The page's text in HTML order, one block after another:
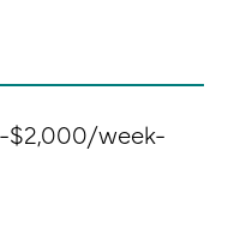
$2,000/week-